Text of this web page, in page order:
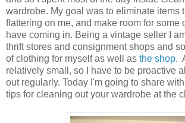
wardrobe. My goal was to eliminate items
flattering on me, and make room for some
have coming in. Being a vintage seller I
thrift stores and consignment shops and
of clothing for myself as well as the shop.
relatively small, so I have to be proactive
out regularly. Today I'm going to share
tips for cleaning out your wardrobe at the